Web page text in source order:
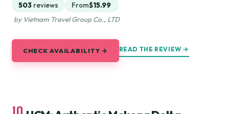
503 reviews From$15.99
by Vietnam Travel Group Co., LTD
CHECK AVAILABILITY → READ THE REVIEW →